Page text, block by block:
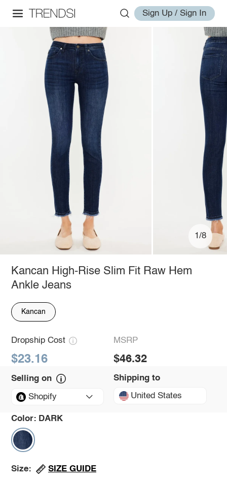
Sign Up / Sign In
1/8
Kancan High-Rise Slim Fit Raw Hem
Ankle Jeans
Kancan
Dropship Cost
$23.16
MSRP
$46.32
Selling on
Shopify
Shipping to
United States
Color: DARK
Size: SIZE GUIDE